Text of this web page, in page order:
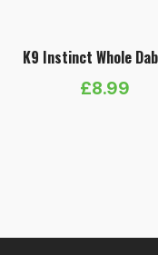
K9 Instinct Whole
£8.99